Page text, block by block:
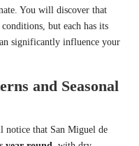
You will discover that
but each has its
significantly influence your
and Seasonal
notice that San Miguel de